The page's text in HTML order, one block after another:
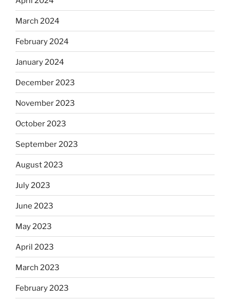
March 2024
February 2024
January 2024
December 2023
November 2023
October 2023
September 2023
August 2023
July 2023
June 2023
May 2023
April 2023
March 2023
February 2023